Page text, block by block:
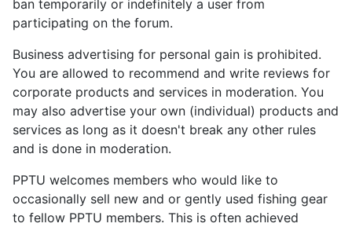
ban temporarily or indefinitely a user from
participating on the forum.
Business advertising for personal gain is prohibited.
You are allowed to recommend and write reviews for
corporate products and services in moderation. You
may also advertise your own (individual) products and
services as long as it doesn't break any other rules
and is done in moderation.
PPTU welcomes members who would like to
occasionally sell new and or gently used fishing gear
to fellow PPTU members. This is often achieved